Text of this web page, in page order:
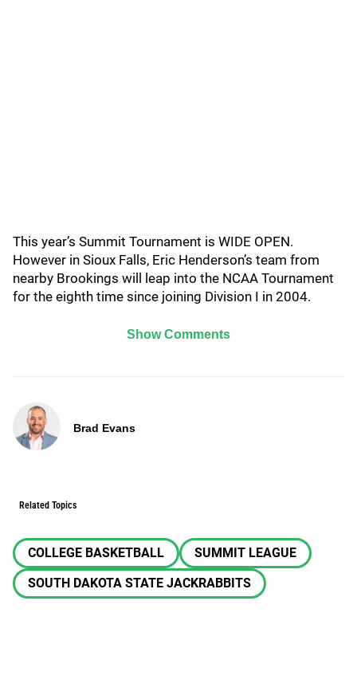
This year’s Summit Tournament is WIDE OPEN.
However in Sioux Falls, Eric Henderson’s team from
nearby Brookings will leap into the NCAA Tournament
for the eighth time since joining Division I in 2004.
Show Comments
Brad Evans
Related Topics
COLLEGE BASKETBALL
SUMMIT LEAGUE
SOUTH DAKOTA STATE JACKRABBITS